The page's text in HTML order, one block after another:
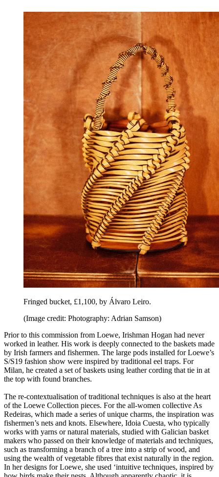
Fringed bucket, £1,100, by Álvaro Leiro.
(Image credit: Photography: Adrian Samson)
Prior to this commission from Loewe, Irishman Hogan had never
worked in leather. His work is deeply connected to the baskets made
by Irish farmers and fishermen. The large pods installed for Loewe’s
S/S19 fashion show were inspired by traditional eel traps. For
Milan, he created a set of baskets using leather cording that tie in at
the top with found branches.
The re-contextualisation of traditional techniques is also at the heart
of the Loewe Collection pieces. For the all-women collective As
Redeiras, which made a series of unique charms, the inspiration was
fishermen’s nets and knots. Elsewhere, Idoia Cuesta, who typically
works with yarns or natural materials, studied with Galician basket
makers who passed on their knowledge of materials and techniques,
such as transforming a branch of a tree into a strip of wood, and
using the wealth of vegetable fibres that exist naturally in the region.
In her designs for Loewe, she used ‘intuitive techniques, inspired by